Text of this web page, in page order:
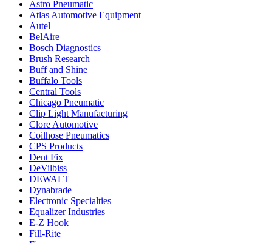
Astro Pneumatic
Atlas Automotive Equipment
Autel
BelAire
Bosch Diagnostics
Brush Research
Buff and Shine
Buffalo Tools
Central Tools
Chicago Pneumatic
Clip Light Manufacturing
Clore Automotive
Coilhose Pneumatics
CPS Products
Dent Fix
DeVilbiss
DEWALT
Dynabrade
Electronic Specialties
Equalizer Industries
E-Z Hook
Fill-Rite